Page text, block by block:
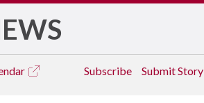
Subscribe Submit Story